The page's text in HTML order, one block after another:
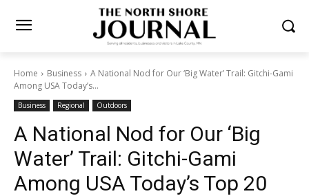
Home Business
A National Nod for Our ‘Big Water’ Trail: Gitchi-
Gami Among USA Today’s...
Business Regional Outdoors
A National Nod for Our ‘Big
Water’ Trail: Gitchi-Gami
Among USA Today’s Top 20